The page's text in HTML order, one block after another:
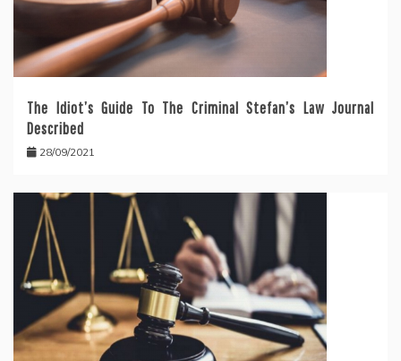
The Idiot’s Guide To The Criminal Stefan’s Law Journal
Described
28/09/2021